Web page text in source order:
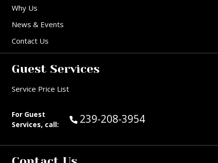
Why Us
News & Events
Contact Us
Guest Services
Service Price List
For Guest
Services, call:
Call Guest Services at:
239-208-3954